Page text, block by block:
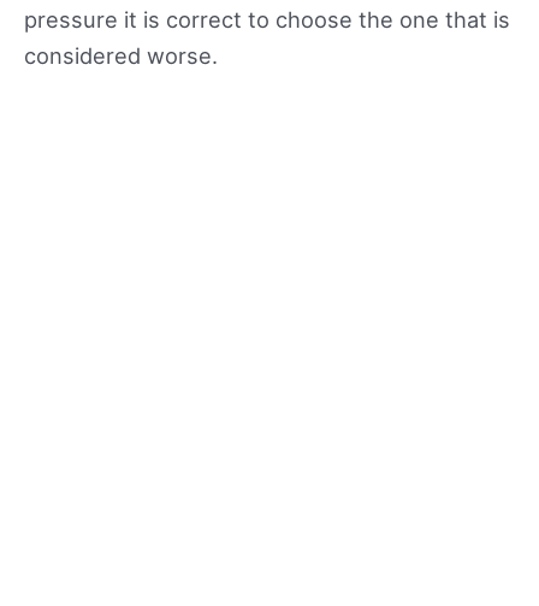
pressure it is correct to choose the one that is
considered worse.